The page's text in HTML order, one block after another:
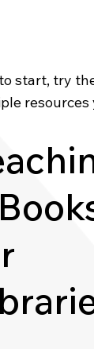
start, try
resources